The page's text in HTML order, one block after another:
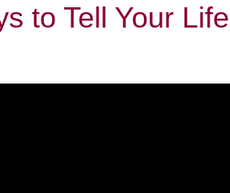
to Tell Your